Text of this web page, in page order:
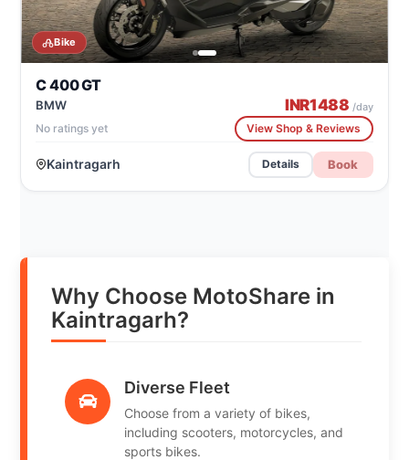
Bike
C 400 GT
BMW INR1488 /day
No ratings yet View Shop & Reviews
Kaintragarh Details Book
Why Choose MotoShare in
Kaintragarh?
Diverse Fleet
Choose from a variety of bikes,
including scooters, motorcycles, and
sports bikes.